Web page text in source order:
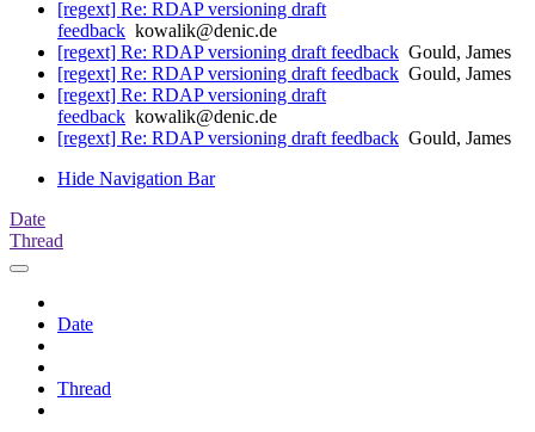
[regext] Re: RDAP versioning draft
feedback kowalik@denic.de
[regext] Re: RDAP versioning draft feedback Gould, James
[regext] Re: RDAP versioning draft feedback Gould, James
[regext] Re: RDAP versioning draft
feedback kowalik@denic.de
[regext] Re: RDAP versioning draft feedback Gould, James
Hide Navigation Bar
Date
Thread
Date
Thread